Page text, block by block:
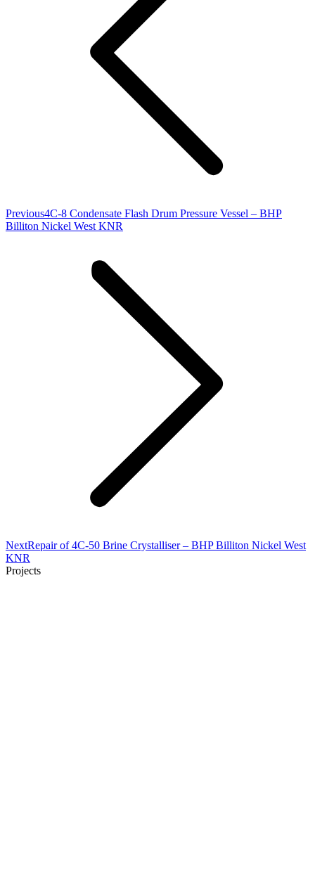
PreviousPrevious
project:
4C-8 Condensate Flash Drum Pressure Vessel – BHP
Billiton Nickel West KNR
NextNext
project:
Repair of 4C-50 Brine Crystalliser – BHP Billiton Nickel West
KNR
Projects